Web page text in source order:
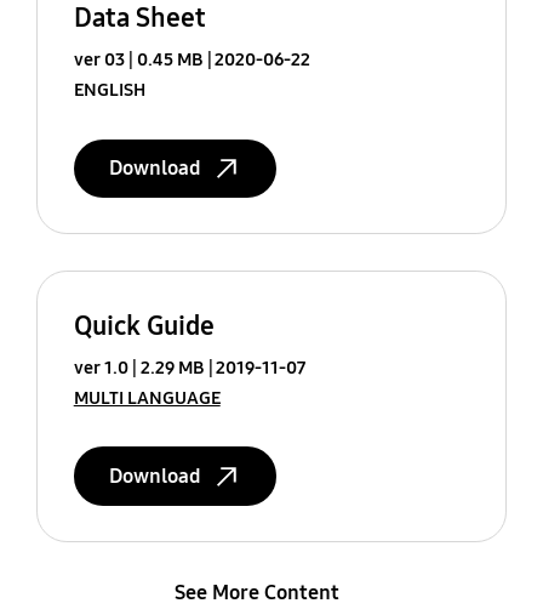
Data Sheet
ver 03 0.45 MB 2020-06-22
ENGLISH
Download
Quick Guide
ver 1.0 2.29 MB 2019-11-07
MULTI LANGUAGE
Download
See More Content